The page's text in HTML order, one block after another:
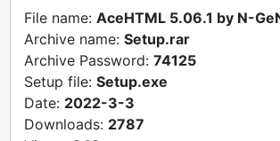
File name: AceHTML 5.06.1 by N-
Archive name: Setup.rar
Archive Password: 74125
Setup file: Setup.exe
Date: 2022-3-3
Downloads: 2787